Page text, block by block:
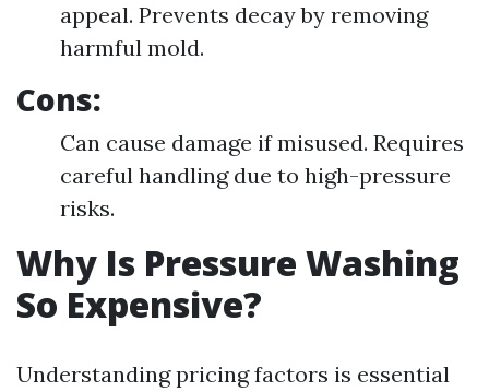
appeal. Prevents decay by removing
harmful mold.
Cons:
Can cause damage if misused. Requires
careful handling due to high-pressure
risks.
Why Is Pressure Washing
So Expensive?
Understanding pricing factors is essential